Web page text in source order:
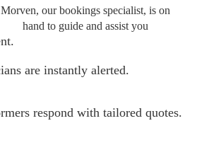
Morven, our bookings specialist, is on
hand to guide and assist you
are instantly alerted.
respond with tailored quotes.